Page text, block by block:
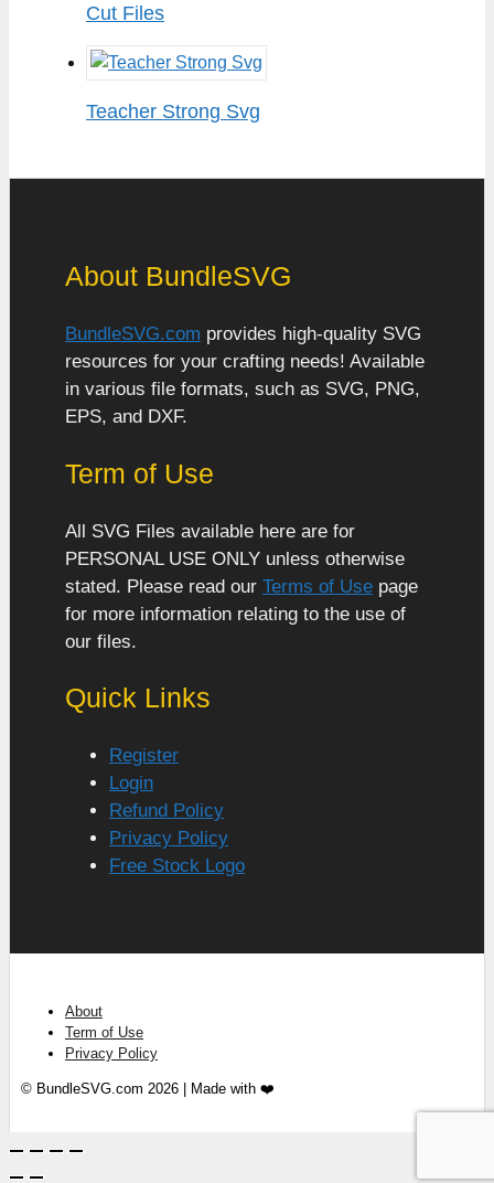
Cut Files
Teacher Strong Svg
About BundleSVG
BundleSVG.com provides high-quality SVG
resources for your crafting needs! Available
in various file formats, such as SVG, PNG,
EPS, and DXF.
Term of Use
All SVG Files available here are for
PERSONAL USE ONLY unless otherwise
stated. Please read our Terms of Use page
for more information relating to the use of
our files.
Quick Links
Register
Login
Refund Policy
Privacy Policy
Free Stock Logo
About
Term of Use
Privacy Policy
© BundleSVG.com 2026 | Made with ❤️